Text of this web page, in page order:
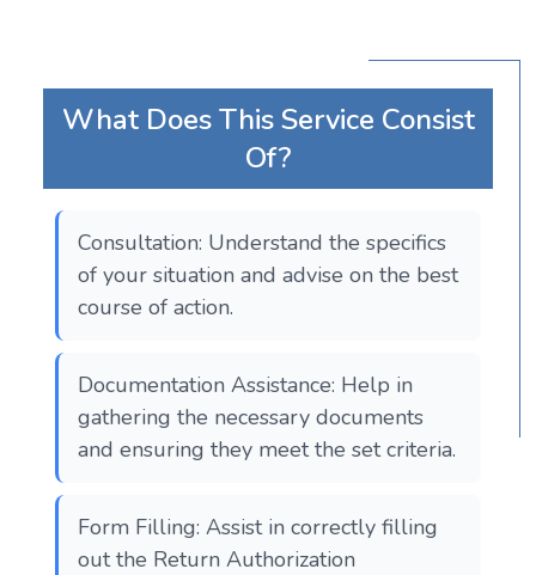
What Does This Service Consist
Of?
Consultation: Understand the specifics
of your situation and advise on the best
course of action.
Documentation Assistance: Help in
gathering the necessary documents
and ensuring they meet the set criteria.
Form Filling: Assist in correctly filling
out the Return Authorization